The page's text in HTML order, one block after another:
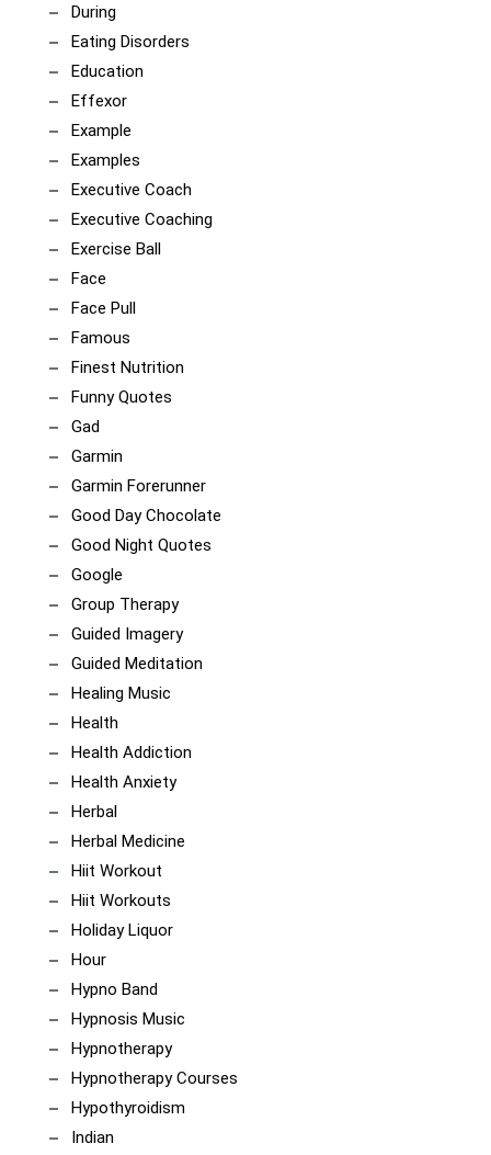
During
Eating Disorders
Education
Effexor
Example
Examples
Executive Coach
Executive Coaching
Exercise Ball
Face
Face Pull
Famous
Finest Nutrition
Funny Quotes
Gad
Garmin
Garmin Forerunner
Good Day Chocolate
Good Night Quotes
Google
Group Therapy
Guided Imagery
Guided Meditation
Healing Music
Health
Health Addiction
Health Anxiety
Herbal
Herbal Medicine
Hiit Workout
Hiit Workouts
Holiday Liquor
Hour
Hypno Band
Hypnosis Music
Hypnotherapy
Hypnotherapy Courses
Hypothyroidism
Indian